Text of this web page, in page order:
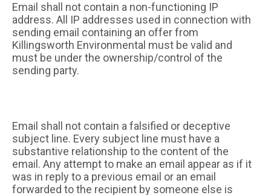
Email shall not contain a non-functioning IP
address. All IP addresses used in connection with
sending email containing an offer from
Killingsworth Environmental must be valid and
must be under the ownership/control of the
sending party.
Email shall not contain a falsified or deceptive
subject line. Every subject line must have a
substantive relationship to the content of the
email. Any attempt to make an email appear as if it
was in reply to a previous email or an email
forwarded to the recipient by someone else is